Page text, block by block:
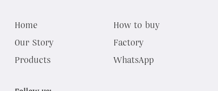
Home
Our Story
Products
How to buy
Factory
WhatsApp